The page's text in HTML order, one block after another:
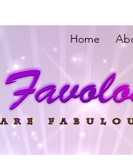
Home